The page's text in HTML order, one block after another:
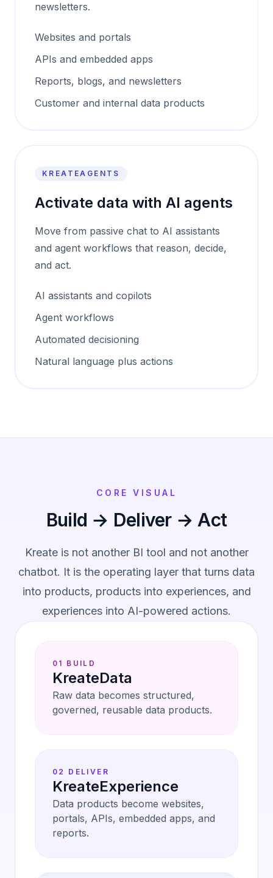
newsletters.
Websites and portals
APIs and embedded apps
Reports, blogs, and newsletters
Customer and internal data products
KREATEAGENTS
Activate data with AI agents
Move from passive chat to AI assistants
and agent workflows that reason, decide,
and act.
AI assistants and copilots
Agent workflows
Automated decisioning
Natural language plus actions
CORE VISUAL
Build → Deliver → Act
Kreate is not another BI tool and not another
chatbot. It is the operating layer that turns data
into products, products into experiences, and
experiences into AI-powered actions.
01 BUILD
KreateData
Raw data becomes structured,
governed, reusable data products.
02 DELIVER
KreateExperience
Data products become websites,
portals, APIs, embedded apps, and
reports.